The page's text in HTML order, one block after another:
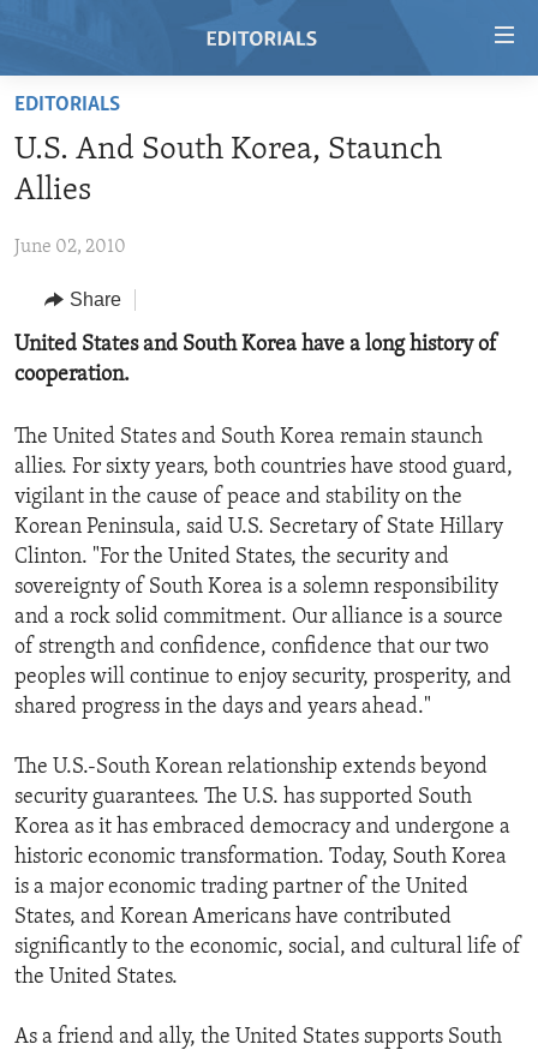
Skip
main
content
to
Navigation
Skip
to
VIDEO
REGIONS
AFRICA
AMERICAS
ASIA
EUROPE
MIDDLE EAST
TOPICS
HUMAN RIGHTS
SECURITY AND DEFENSE
AID AND DEVELOPMENT
DEMOCRACY AND GOVERNANCE
ECONOMY AND TRADE
ENVIRONMENT AND HEALTH
IDEALS AND INSTITUTIONS
ARCHIVE
ABOUT US
FOLLOW US
EDITORIALS
U.S. And South Korea, Staunch
Allies
June 02, 2010
Share
United States and South Korea have a long history of
cooperation.
The United States and South Korea remain staunch
allies. For sixty years, both countries have stood guard,
vigilant in the cause of peace and stability on the
Korean Peninsula, said U.S. Secretary of State Hillary
Clinton. "For the United States, the security and
sovereignty of South Korea is a solemn responsibility
and a rock solid commitment. Our alliance is a source
of strength and confidence, confidence that our two
peoples will continue to enjoy security, prosperity, and
shared progress in the days and years ahead."
The U.S.-South Korean relationship extends beyond
security guarantees. The U.S. has supported South
Korea as it has embraced democracy and undergone a
historic economic transformation. Today, South Korea
is a major economic trading partner of the United
States, and Korean Americans have contributed
significantly to the economic, social, and cultural life of
the United States.
As a friend and ally, the United States supports South